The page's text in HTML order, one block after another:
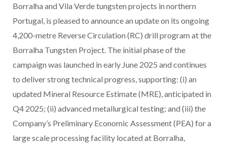
Borralha and Vila Verde tungsten projects in northern
Portugal, is pleased to announce an update on its ongoing
4,200-metre Reverse Circulation (RC) drill program at the
Borralha Tungsten Project. The initial phase of the
campaign was launched in early June 2025 and continues
to deliver strong technical progress, supporting: (i) an
updated Mineral Resource Estimate (MRE), anticipated in
Q4 2025; (ii) advanced metallurgical testing; and (iii) the
Company’s Preliminary Economic Assessment (PEA) for a
large scale processing facility located at Borralha,